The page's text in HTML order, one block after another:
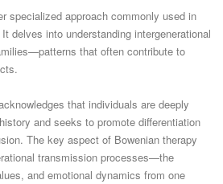
specialized approach commonly used in
delves into understanding intergenerational
that often contribute to
that individuals are deeply
and seeks to promote differentiation
The key aspect of Bowenian therapy
transmission processes—the
and emotional dynamics from one